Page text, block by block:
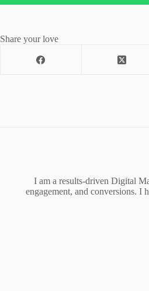
Share your love
I am a results-driven Digital
engagement, and conversions. I